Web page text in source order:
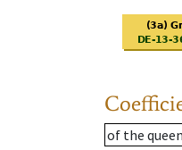
of the queen